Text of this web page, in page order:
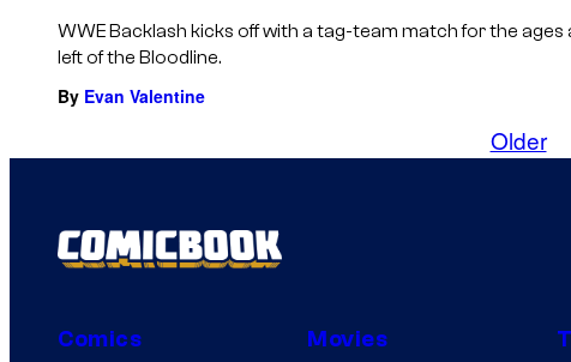
WWE Backlash kicks off with a tag-team match for the ages
left of the Bloodline.
By Evan Valentine
Older
Comics Movies